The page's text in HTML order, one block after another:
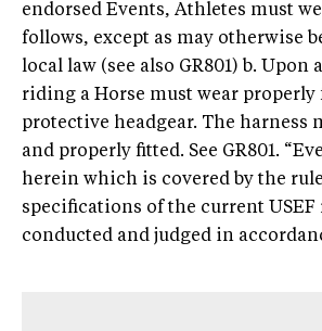
endorsed Events, Athletes must
follows, except as may otherwise
local law (see also GR801) b. Upon
riding a Horse must wear
protective headgear. The harness
and properly fitted. See GR801.
herein which is covered by the
specifications of the current USEF
conducted and judged in